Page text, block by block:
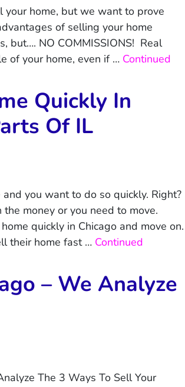
home, but we want to prove
of selling your home
but…. NO COMMISSIONS! Real
of your home, even if … Continued
Quickly In
Of IL
you want to do so quickly. Right?
money or you need to move.
quickly in Chicago and move on.
their home fast … Continued
– We Analyze
The 3 Ways To Sell Your